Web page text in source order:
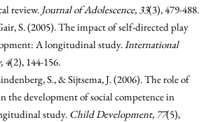
review. Journal of Adolescence, 33(3), 479-488.
S. (2005). The impact of self-directed play
A longitudinal study.International
4(2), 144-156.
S., & Sijtsema, J. (2006). The role of
the development of social competence in
study. Child Development, 77(5),